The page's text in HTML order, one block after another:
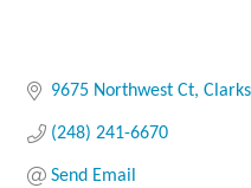
9675 Northwest Ct
(248) 241-6670
Send Email